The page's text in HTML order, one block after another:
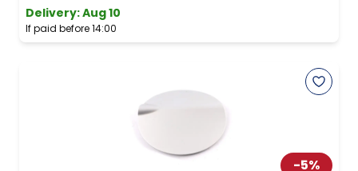
Delivery:Aug 10
If paid before 14:00
-5%